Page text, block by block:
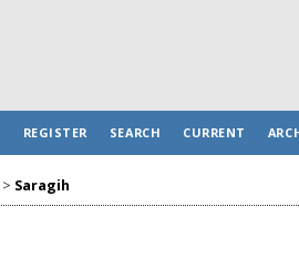
REGISTER SEARCH CURRENT
> Saragih